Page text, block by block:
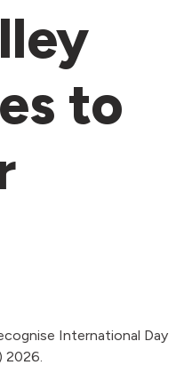
to
International Day
2026.